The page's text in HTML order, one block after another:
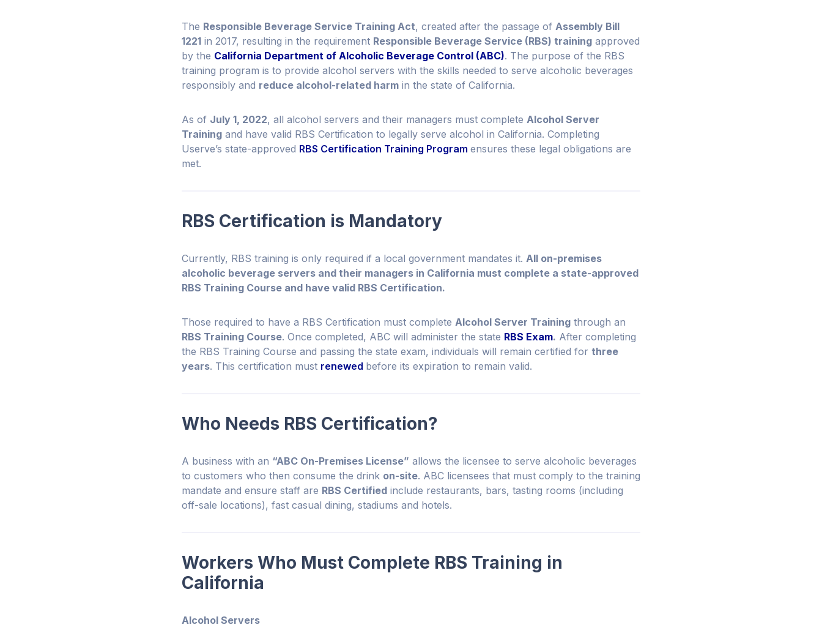
The Responsible Beverage Service Training Act, created after the passage of Assembly Bill
1221 in 2017, resulting in the requirement Responsible Beverage Service (RBS) training approved
by the California Department of Alcoholic Beverage Control (ABC). The purpose of the RBS
training program is to provide alcohol servers with the skills needed to serve alcoholic beverages
responsibly and reduce alcohol-related harm in the state of California.
As of July 1, 2022, all alcohol servers and their managers must complete Alcohol Server
Training and have valid RBS Certification to legally serve alcohol in California. Completing
Userve’s state-approved RBS Certification Training Program ensures these legal obligations are
met.
RBS Certification is Mandatory
Currently, RBS training is only required if a local government mandates it. All on-premises
alcoholic beverage servers and their managers in California must complete a state-approved
RBS Training Course and have valid RBS Certification.
Those required to have a RBS Certification must complete Alcohol Server Training through an
RBS Training Course. Once completed, ABC will administer the state RBS Exam. After completing
the RBS Training Course and passing the state exam, individuals will remain certified for three
years. This certification must renewed before its expiration to remain valid.
Who Needs RBS Certification?
A business with an “ABC On-Premises License” allows the licensee to serve alcoholic beverages
to customers who then consume the drink on-site. ABC licensees that must comply to the training
mandate and ensure staff are RBS Certified include restaurants, bars, tasting rooms (including
off-sale locations), fast casual dining, stadiums and hotels.
Workers Who Must Complete RBS Training in
California
Alcohol Servers